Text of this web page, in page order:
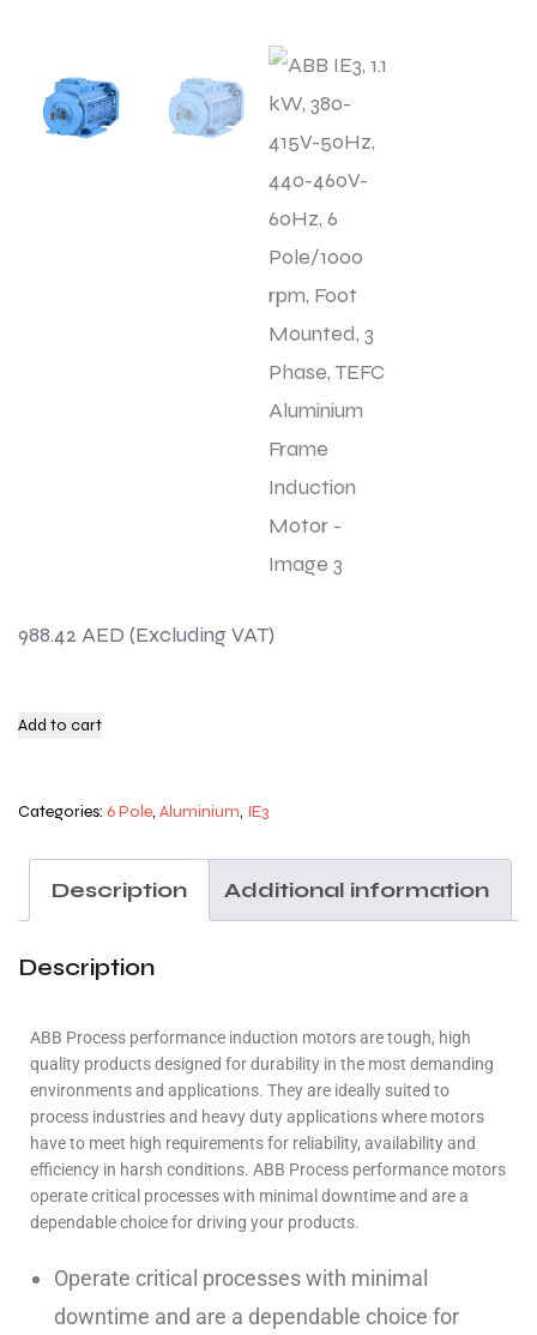
988.42 AED
Add to cart
Categories: 6 Pole, Aluminium, IE3
Description Additional information
Description
ABB Process performance induction motors are tough, high
quality products designed for durability in the most demanding
environments and applications. They are ideally suited to
process industries and heavy duty applications where motors
have to meet high requirements for reliability, availability and
efficiency in harsh conditions. ABB Process performance motors
operate critical processes with minimal downtime and are a
dependable choice for driving your products.
Operate critical processes with minimal
downtime and are a dependable choice for